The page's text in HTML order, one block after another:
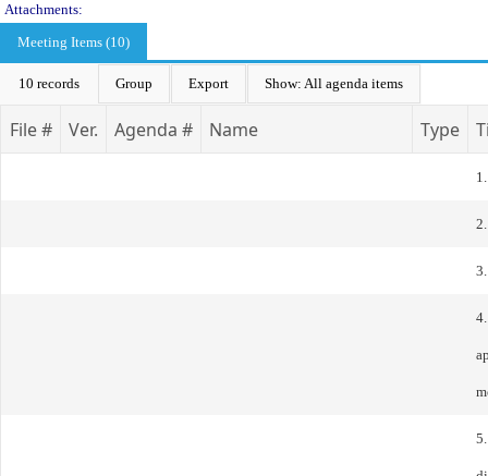
Attachments:
Meeting Items (10)
10 records Group Export Show: All agenda items
File # Ver. Agenda # Name Type